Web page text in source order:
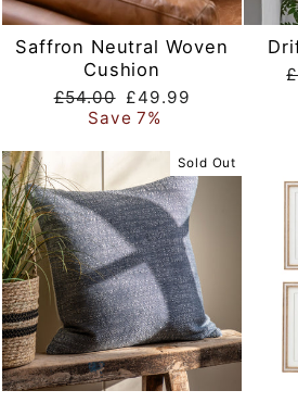
Saffron Neutral Woven
Cushion
Regular
price
£54.00 Sale
price
£49.99
Save 7%
Sold Out